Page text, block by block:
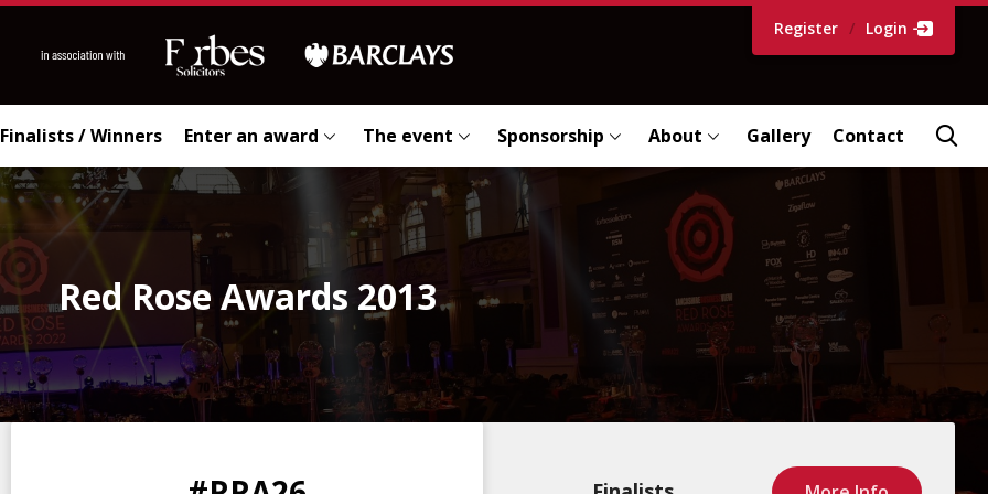
Register / Login
Finalists / Winners Enter an award The event Sponsorship About Gallery Contact
Red Rose Awards 2013